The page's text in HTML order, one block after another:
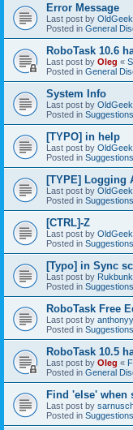
Error Message
Last post by OldGeek
Posted in General
RoboTask 10.6
Last post by Oleg «
Posted in General
System Info
Last post by OldGeek
Posted in Suggestions
[TYPO] in help
Last post by OldGeek
Posted in Suggestions
[TYPE] Logging
Last post by OldGeek
Posted in Suggestions
[CTRL]-Z
Last post by OldGeek
Posted in Suggestions
[Typo] in Sync
Last post by
Posted in Suggestions
RoboTask Free
Last post by
Posted in Suggestions
RoboTask 10.5
Last post by Oleg «
Posted in General
Find 'else' when
Last post by
Posted in Suggestions